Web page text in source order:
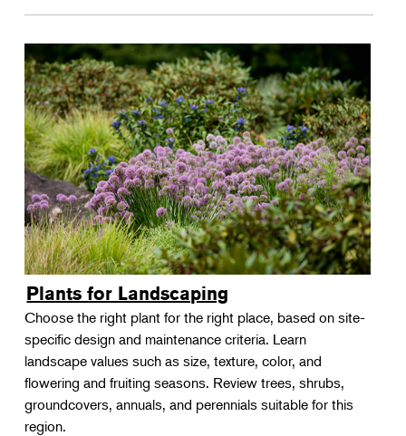
Plants for Landscaping
Choose the right plant for the right place, based on site-
specific design and maintenance criteria. Learn
landscape values such as size, texture, color, and
flowering and fruiting seasons. Review trees, shrubs,
groundcovers, annuals, and perennials suitable for this
region.